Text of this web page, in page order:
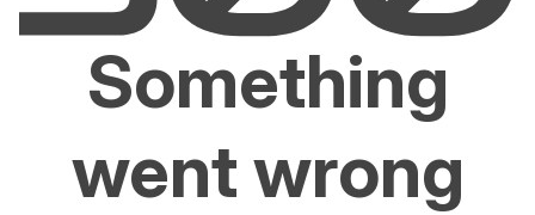
Something
went wrong